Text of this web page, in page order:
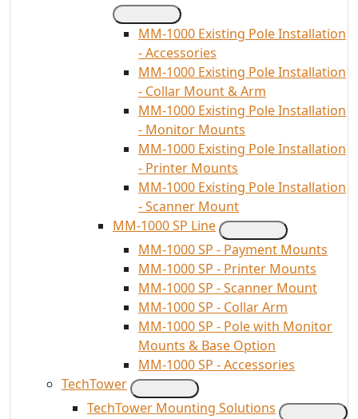
MM-1000 Existing Pole Installation
- Accessories
MM-1000 Existing Pole Installation
- Collar Mount & Arm
MM-1000 Existing Pole Installation
- Monitor Mounts
MM-1000 Existing Pole Installation
- Printer Mounts
MM-1000 Existing Pole Installation
- Scanner Mount
MM-1000 SP Line
MM-1000 SP - Payment Mounts
MM-1000 SP - Printer Mounts
MM-1000 SP - Scanner Mount
MM-1000 SP - Collar Arm
MM-1000 SP - Pole with Monitor
Mounts & Base Option
MM-1000 SP - Accessories
TechTower
TechTower Mounting Solutions